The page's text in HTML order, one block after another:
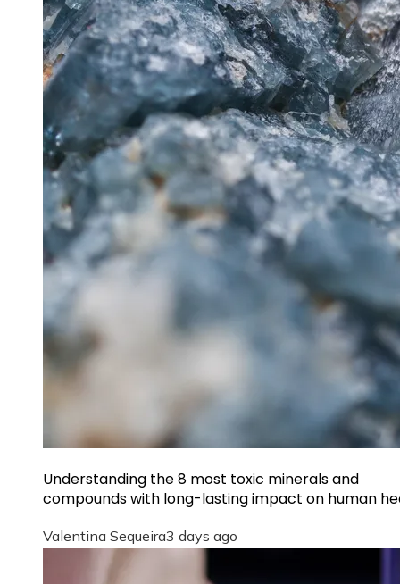
Understanding the 8 most toxic minerals and
compounds with long-lasting impact on human
Valentina Sequeira3 days ago